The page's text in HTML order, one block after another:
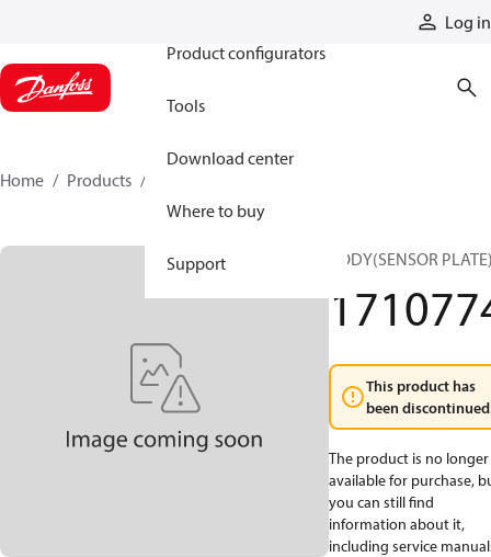
Log in
Product configurators
Tools
Download center
Where to buy
Support
Home Products
BODY(SENSOR
This product has
been
The product is no longer
available for purchase,
you can still find
information about it,
including service